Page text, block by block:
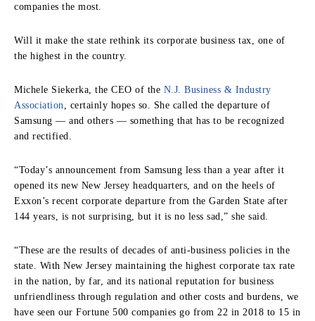
companies the most.
Will it make the state rethink its corporate business tax, one of
the highest in the country.
Michele Siekerka, the CEO of the N.J. Business & Industry
Association , certainly hopes so. She called the departure of
Samsung — and others — something that has to be recognized
and rectified.
“Today’s announcement from Samsung less than a year after it
opened its new New Jersey headquarters, and on the heels of
Exxon’s recent corporate departure from the Garden State after
144 years, is not surprising, but it is no less sad,” she said.
“These are the results of decades of anti-business policies in the
state. With New Jersey maintaining the highest corporate tax rate
in the nation, by far, and its national reputation for business
unfriendliness through regulation and other costs and burdens, we
have seen our Fortune 500 companies go from 22 in 2018 to 15 in